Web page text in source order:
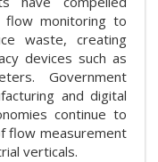
flow monitoring to
waste, creating
devices such as
Government
and digital
continue to
flow measurement
verticals.